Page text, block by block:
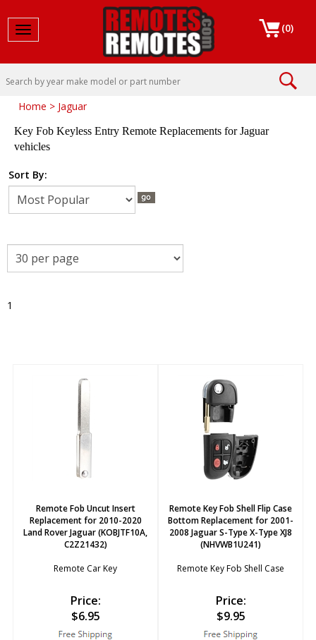
Toggle navigation (0)
Home > Jaguar
Key Fob Keyless Entry Remote Replacements for Jaguar
vehicles
Sort By:
1
Remote Fob Uncut Insert
Replacement for 2010-2020
Land Rover Jaguar (KOBJTF10A,
C2Z21432)
Remote Car Key
Price:
$6.95
Remote Key Fob Shell Flip Case
Bottom Replacement for 2001-
2008 Jaguar S-Type X-Type XJ8
(NHVWB1U241)
Remote Key Fob Shell Case
Price:
$9.95